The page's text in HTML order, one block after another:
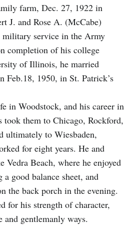
farm, Dec. 27, 1922 in
J. and Rose A. (McCabe)
service in the Army
completion of his college
of Illinois, he married
Feb.18, 1950, in St. Patrick’s
in Woodstock, and his career in
took them to Chicago, Rockford,
ultimately to Wiesbaden,
for eight years. He and
Vedra Beach, where he enjoyed
good balance sheet, and
the back porch in the evening.
for his strength of character,
and gentlemanly ways.